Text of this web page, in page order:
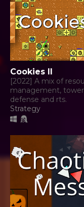
Cookies II
[2022] A mix of
management, tower
defense and rts.
Strategy